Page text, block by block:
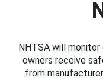
NHTSA will
owners receive
from